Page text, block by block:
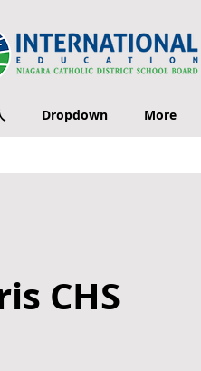
Dropdown More
CHS